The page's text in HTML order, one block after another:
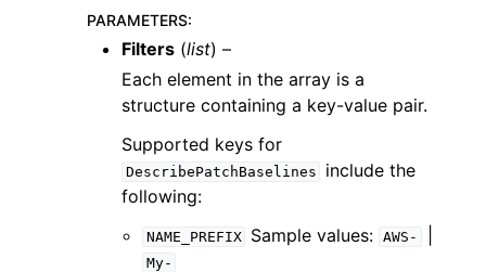
PARAMETERS:
Filters (list) –
Each element in the array is a
structure containing a key-value pair.
Supported keys for
DescribePatchBaselines
include the
following:
NAME_PREFIX Sample values: AWS-
My-